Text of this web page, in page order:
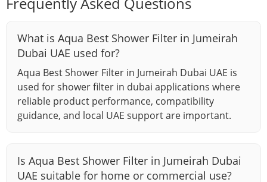
What is Aqua Best Shower Filter in Jumeirah
Dubai UAE used for?
Aqua Best Shower Filter in Jumeirah Dubai UAE is
used for shower filter in dubai applications where
reliable product performance, compatibility
guidance, and local UAE support are important.
Is Aqua Best Shower Filter in Jumeirah Dubai
UAE suitable for home or commercial use?